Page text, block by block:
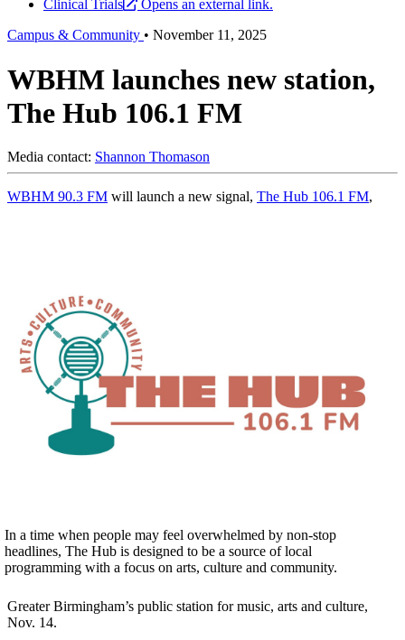
Clinical Trials
Opens an external link.
Campus & Community • November 11, 2025
WBHM launches new station,
The Hub 106.1 FM
Media contact: Shannon Thomason
WBHM 90.3 FM
In a time when people may feel overwhelmed by non-stop
headlines, The Hub is designed to be a source of local
programming with a focus on arts, culture and community.
will launch a new signal, The Hub 106.1 FM,
Greater Birmingham’s public station for music, arts and culture,
Nov. 14.